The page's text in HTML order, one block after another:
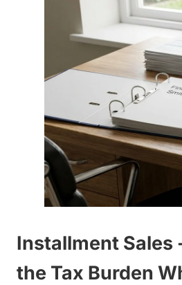
Installment Sales
the Tax Burden